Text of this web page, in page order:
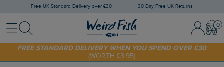
Free UK Standard Delivery over £30 30 Day Free UK Returns
MenuSearch Sign In /
SHOP TODAY - EXTRA 20%OFF YOUR FIRST ORDER* USE CODE
SUNNY20
FREE STANDARD DELIVERY WHEN YOU SPEND OVER £30
(WORTH £3.95)